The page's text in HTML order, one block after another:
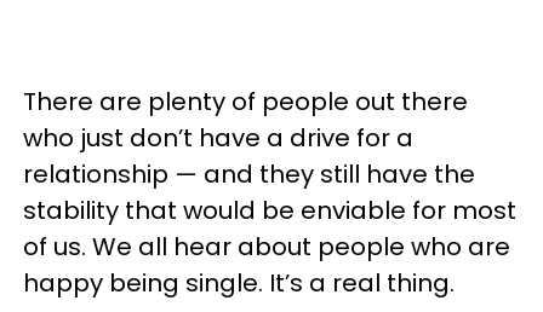
There are plenty of people out there
who just don’t have a drive for a
relationship — and they still have the
stability that would be enviable for most
of us. We all hear about people who are
happy being single. It’s a real thing.